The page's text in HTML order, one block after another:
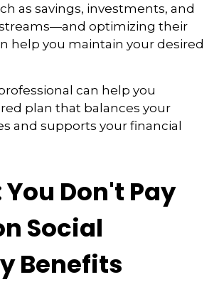
as savings, investments, and
optimizing their
help you maintain your desired
can help you
plan that balances your
and supports your financial
Don't Pay
Social
Benefits